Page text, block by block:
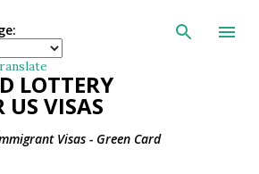
Skip to main
LOTTERY
US VISAS
Visas - Green Card